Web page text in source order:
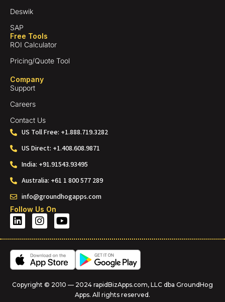
Deswik
SAP
Free Tools
ROI Calculator
Pricing/Quote Tool
Company
Support
Careers
Contact Us
US Toll Free: +1.888.719.3282
US Direct: +1.408.608.9871
India: +91.91543.93495
Australia: +61 1 800 577 289
info@groundhogapps.com
Follow Us On
Copyright © 2010 — 2024 rapidBizApps.com, LLC dba GroundHog
Apps. All rights reserved.